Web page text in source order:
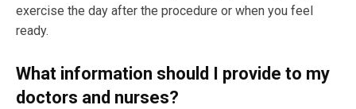
exercise the day after the procedure or when you feel
ready.
What information should I provide to my
doctors and nurses?